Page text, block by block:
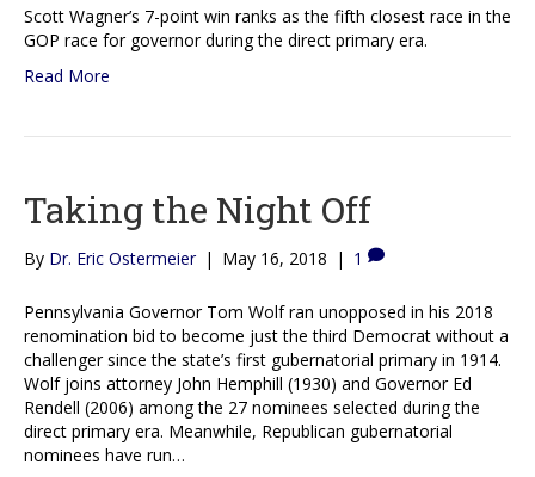
Scott Wagner’s 7-point win ranks as the fifth closest race in the
GOP race for governor during the direct primary era.
Read More
Taking the Night Off
By Dr. Eric Ostermeier | May 16, 2018 | 1
Pennsylvania Governor Tom Wolf ran unopposed in his 2018
renomination bid to become just the third Democrat without a
challenger since the state’s first gubernatorial primary in 1914.
Wolf joins attorney John Hemphill (1930) and Governor Ed
Rendell (2006) among the 27 nominees selected during the
direct primary era. Meanwhile, Republican gubernatorial
nominees have run…